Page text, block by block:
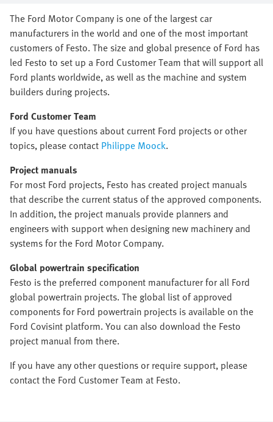
The Ford Motor Company is one of the largest car
manufacturers in the world and one of the most important
customers of Festo. The size and global presence of Ford has
led Festo to set up a Ford Customer Team that will support all
Ford plants worldwide, as well as the machine and system
builders during projects.
Ford Customer Team
If you have questions about current Ford projects or other
topics, please contact Philippe Moock.
Project manuals
For most Ford projects, Festo has created project manuals
that describe the current status of the approved components.
In addition, the project manuals provide planners and
engineers with support when designing new machinery and
systems for the Ford Motor Company.
Global powertrain specification
Festo is the preferred component manufacturer for all Ford
global powertrain projects. The global list of approved
components for Ford powertrain projects is available on the
Ford Covisint platform. You can also download the Festo
project manual from there.
If you have any other questions or require support, please
contact the Ford Customer Team at Festo.